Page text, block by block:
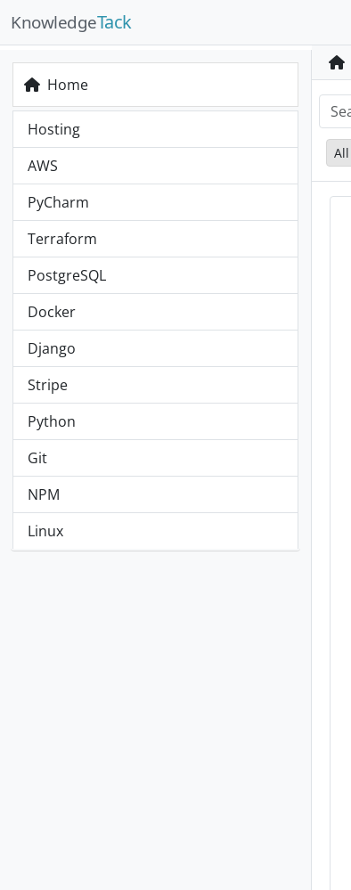
KnowledgeTack
Home
Hosting
AWS
PyCharm
Terraform
PostgreSQL
Docker
Django
Stripe
Python
Git
NPM
Linux
All